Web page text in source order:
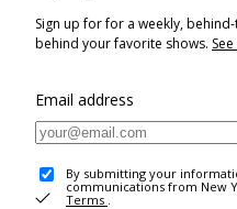
Sign up for for a weekly,
behind your favorite shows.
Email address
By submitting your
communications from New
Terms .